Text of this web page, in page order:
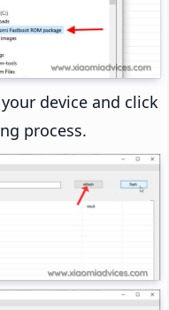
device and click
process.